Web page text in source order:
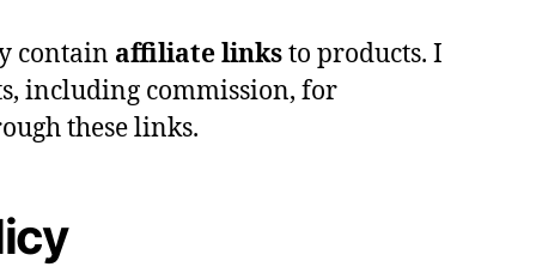
contain affiliate linksto products. I
including commission, for
these links.